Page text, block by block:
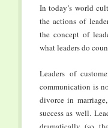
In today’s world
the actions of
the concept of
what leaders do
Leaders of
communication is
divorce in
success as well.